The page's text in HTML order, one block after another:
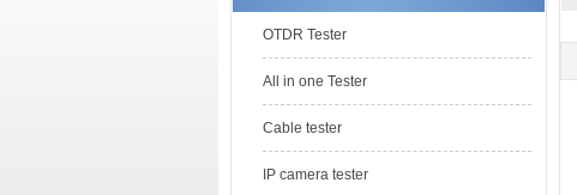
OTDR Tester
All in one Tester
Cable tester
IP camera tester